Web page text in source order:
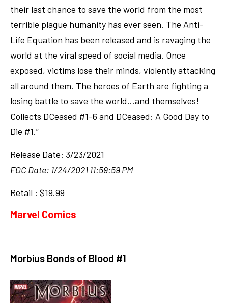
their last chance to save the world from the most
terrible plague humanity has ever seen. The Anti-
Life Equation has been released and is ravaging the
world at the viral speed of social media. Once
exposed, victims lose their minds, violently attacking
all around them. The heroes of Earth are fighting a
losing battle to save the world…and themselves!
Collects DCeased #1-6 and DCeased: A Good Day to
Die #1.”
Release Date: 3/23/2021
FOC Date: 1/24/2021 11:59:59 PM
Retail : $19.99
Marvel Comics
Morbius Bonds of Blood #1